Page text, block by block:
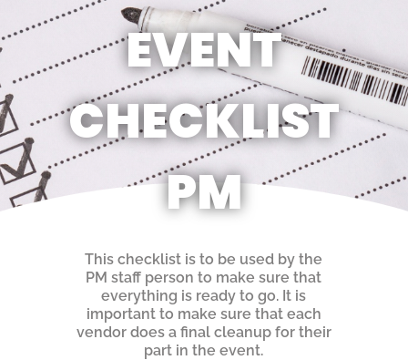
EVENT
CHECKLIST
PM
This checklist is to be used by the
PM staff person to make sure that
everything is ready to go. It is
important to make sure that each
vendor does a final cleanup for their
part in the event.